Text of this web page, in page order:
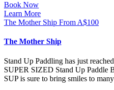
Book Now
Learn More
The Mother Ship From A$100
The Mother Ship
Stand Up Paddling has just
SUPER SIZED Stand Up Paddle
SUP is sure to bring smiles to